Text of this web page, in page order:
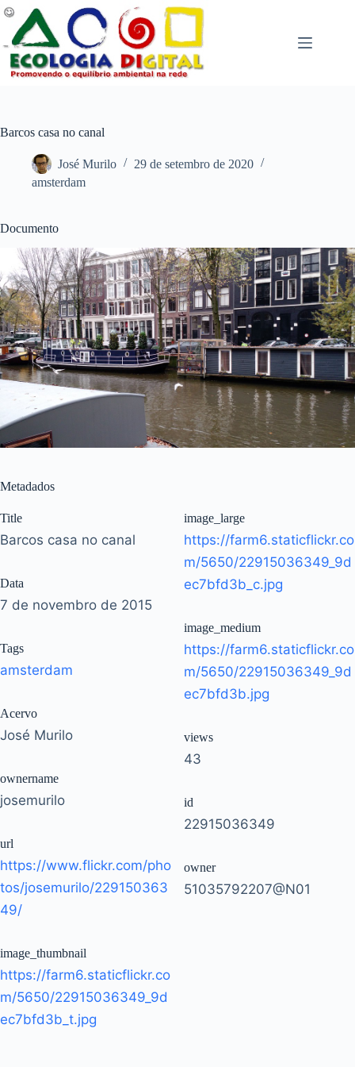
Pular
para
conteúdo
Barcos casa no canal
José Murilo
29 de setembro de 2020
amsterdam
Documento
Metadados
Title
Barcos casa no canal
Data
7 de novembro de 2015
Tags
amsterdam
Acervo
José Murilo
ownername
josemurilo
url
https://www.flickr.com/pho
tos/josemurilo/229150363
49/
image_thumbnail
https://farm6.staticflickr.co
m/5650/22915036349_9d
ec7bfd3b_t.jpg
image_large
https://farm6.staticflickr.co
m/5650/22915036349_9d
ec7bfd3b_c.jpg
image_medium
https://farm6.staticflickr.co
m/5650/22915036349_9d
ec7bfd3b.jpg
views
43
id
22915036349
owner
51035792207@N01